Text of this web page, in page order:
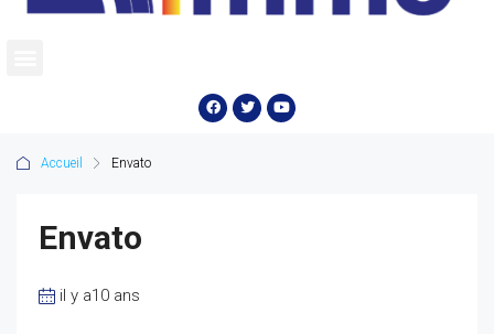
Accueil Envato
Envato
il y a10 ans